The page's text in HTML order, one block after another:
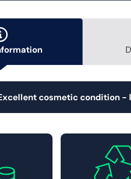
cosmetic condition -